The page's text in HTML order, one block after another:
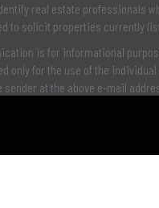
real estate professionals
to solicit properties currently
is for informational
for the use of the individual
at the above e-mail